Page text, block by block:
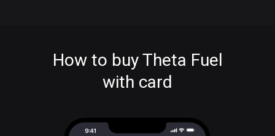
How to buy Theta Fuel
with card